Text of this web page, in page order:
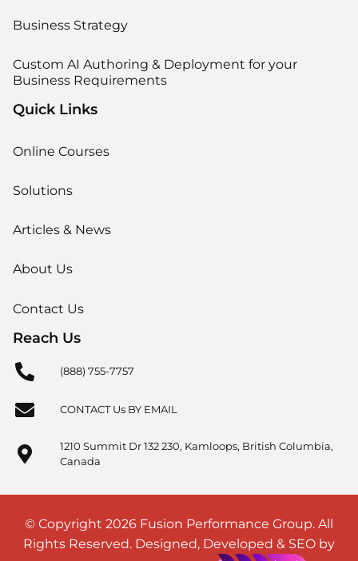
Business Strategy
Custom AI Authoring & Deployment for your
Business Requirements
Quick Links
Online Courses
Solutions
Articles & News
About Us
Contact Us
Reach Us
(888) 755-7757
CONTACT Us BY EMAIL
1210 Summit Dr 132 230, Kamloops, British Columbia,
Canada
© Copyright 2026 Fusion Performance Group. All
Rights Reserved. Designed, Developed & SEO by